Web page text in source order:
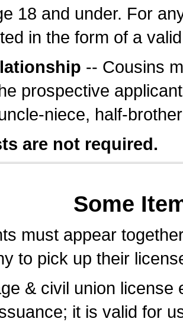
18 and under. For
in the form of a
-- Cousins
prospective
niece, half-
are not required.
Some
must appear
to pick up their
& civil union
it is valid for